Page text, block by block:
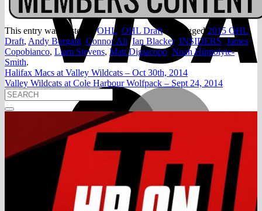
This entry was posted inOHL OHL Draftand tagged 2015 OHL
Draft, Andy Borgatti Connor Ali ,Ian Blacker, INSIDERS James
Copobianco, Liam Stevens, Matt Digiacopo Noah Hippolyte-
Smith.
Halifax Macs at Valley Wildcats – Oct 30th, 2014
Valley Wildcats at Cole Harbour Wolfpack – Sept 24, 2014